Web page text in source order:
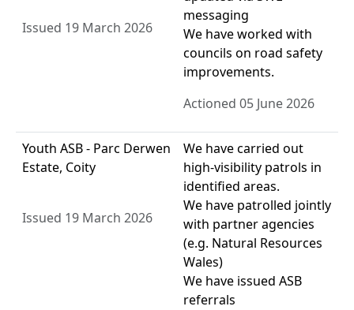
Issued 19 March 2026
messaging
We have worked with
councils on road safety
improvements.
Actioned 05 June 2026
Youth ASB - Parc Derwen
Estate, Coity
Issued 19 March 2026
We have carried out
high-visibility patrols in
identified areas.
We have patrolled jointly
with partner agencies
(e.g. Natural Resources
Wales)
We have issued ASB
referrals